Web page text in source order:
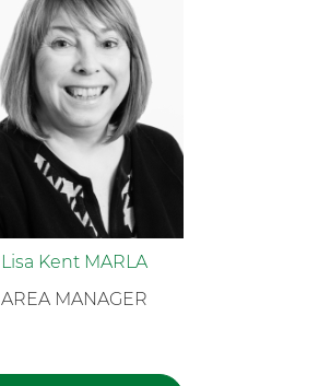
Lisa Kent MARLA
AREA MANAGER